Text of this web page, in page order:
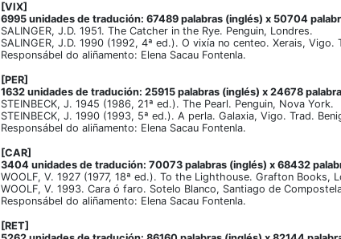
[VIX]
6995 unidades de tradución: 67489 palabras (inglés) x 50704
SALINGER, J.D. 1951. The Catcher in the Rye. Penguin, Londres.
SALINGER, J.D. 1990 (1992, 4ª ed.). O vixía no centeo. Xerais, Vigo.
Responsábel do aliñamento: Elena Sacau Fontenla.
[PER]
1632 unidades de tradución: 25915 palabras (inglés) x 24678
STEINBECK, J. 1945 (1986, 21ª ed.). The Pearl. Penguin, Nova York.
STEINBECK, J. 1990 (1993, 5ª ed.). A perla. Galaxia, Vigo. Trad.
Responsábel do aliñamento: Elena Sacau Fontenla.
[CAR]
3404 unidades de tradución: 70073 palabras (inglés) x 68432
WOOLF, V. 1927 (1977, 18ª ed.). To the Lighthouse. Grafton Books,
WOOLF, V. 1993. Cara ó faro. Sotelo Blanco, Santiago de
Responsábel do aliñamento: Elena Sacau Fontenla.
[RET]